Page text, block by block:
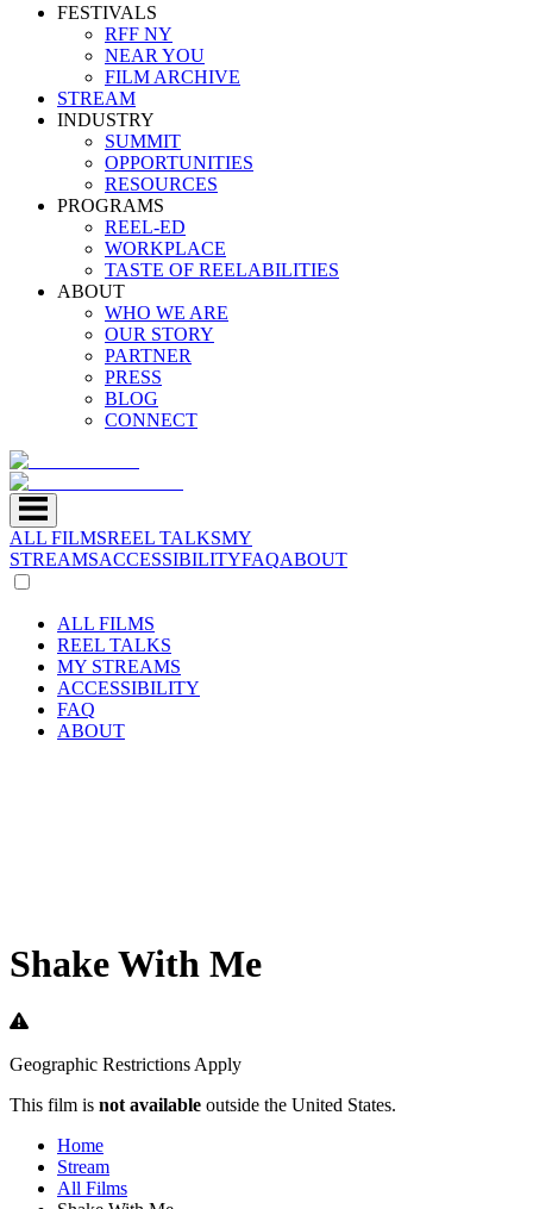
FESTIVALS
RFF NY
NEAR YOU
FILM ARCHIVE
STREAM
INDUSTRY
SUMMIT
OPPORTUNITIES
RESOURCES
PROGRAMS
REEL-ED
WORKPLACE
TASTE OF REELABILITIES
ABOUT
WHO WE ARE
OUR STORY
PARTNER
PRESS
BLOG
CONNECT
ALL FILMSREEL TALKSMY
STREAMSACCESSIBILITYFAQABOUT
ALL FILMS
REEL TALKS
MY STREAMS
ACCESSIBILITY
FAQ
ABOUT
Shake With Me
Geographic Restrictions Apply
This film is not available outside the United States.
Home
Stream
All Films